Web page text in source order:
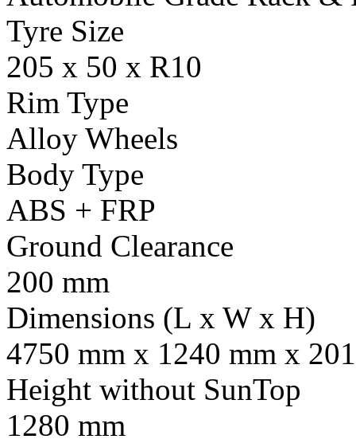
Tyre Size
205 x 50 x R10
Rim Type
Alloy Wheels
Body Type
ABS + FRP
Ground Clearance
200 mm
Dimensions (L x W x H)
4750 mm x 1240 mm x
Height without SunTop
1280 mm